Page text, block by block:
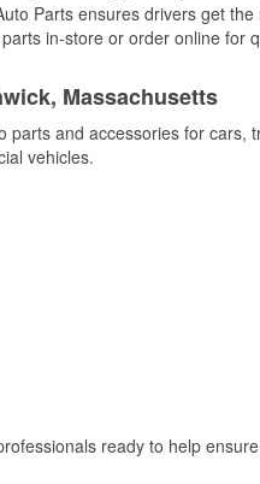
Parts ensures drivers get
in-store or order online for
Massachusetts
parts and accessories for cars,
vehicles.
ready to help